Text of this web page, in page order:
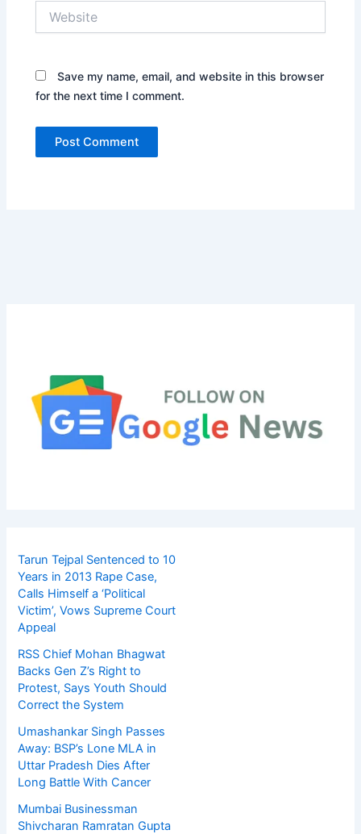
Save my name, email, and website in this browser
for the next time I comment.
Tarun Tejpal Sentenced to 10
Years in 2013 Rape Case,
Calls Himself a ‘Political
Victim’, Vows Supreme Court
Appeal
RSS Chief Mohan Bhagwat
Backs Gen Z’s Right to
Protest, Says Youth Should
Correct the System
Umashankar Singh Passes
Away: BSP’s Lone MLA in
Uttar Pradesh Dies After
Long Battle With Cancer
Mumbai Businessman
Shivcharan Ramratan Gupta